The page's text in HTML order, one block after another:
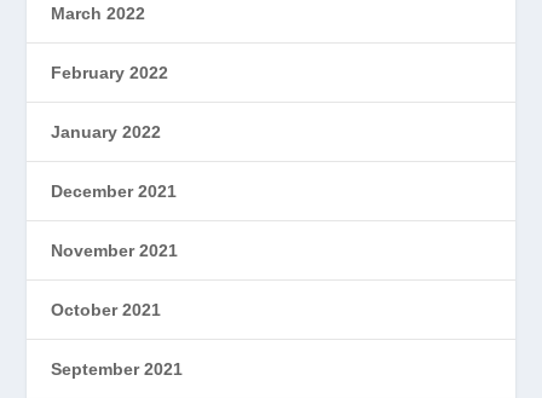
March 2022
February 2022
January 2022
December 2021
November 2021
October 2021
September 2021